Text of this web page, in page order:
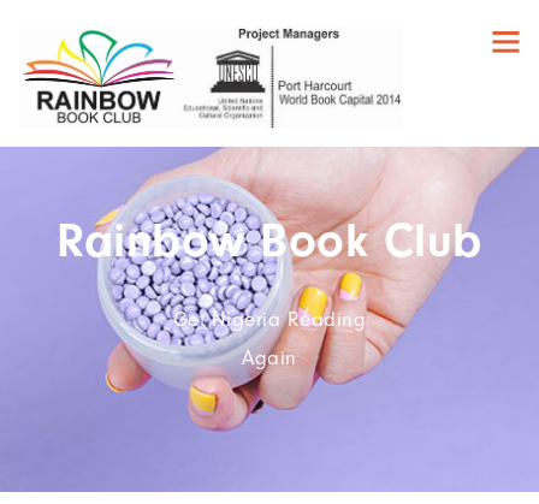
Rainbow Book Club
Get Nigeria Reading
Again